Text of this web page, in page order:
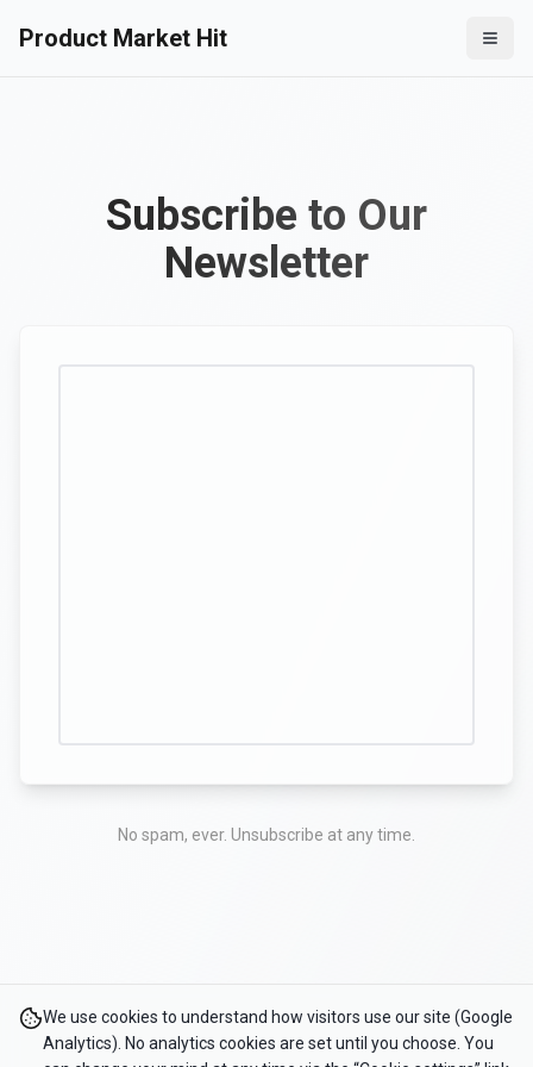
Product Market Hit
Subscribe to Our
Newsletter
No spam, ever. Unsubscribe at any time.
We use cookies to understand how visitors use our site (Google
Analytics). No analytics cookies are set until you choose. You